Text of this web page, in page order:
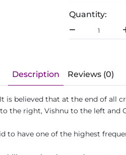
Quantity:
Description Reviews (0)
is believed that at the end of all
the right, Vishnu to the left and
to have one of the highest